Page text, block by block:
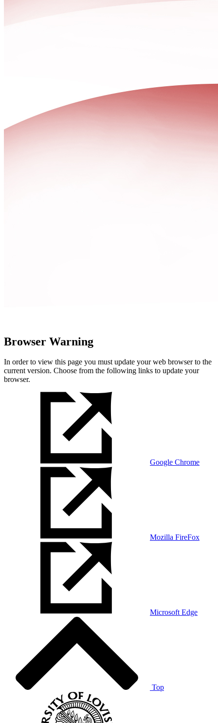
Browser Warning
In order to view this page you must update your web browser to the
current version. Choose from the following links to update your
browser.
Google Chrome
Mozilla FireFox
Microsoft Edge
Top